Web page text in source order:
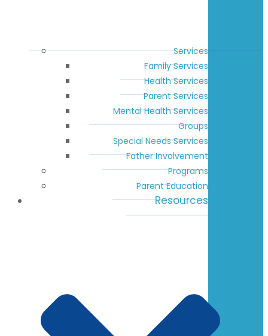
Services
Family Services
Health Services
Parent Services
Mental Health Services
Groups
Special Needs Services
Father Involvement
Programs
Parent Education
Resources